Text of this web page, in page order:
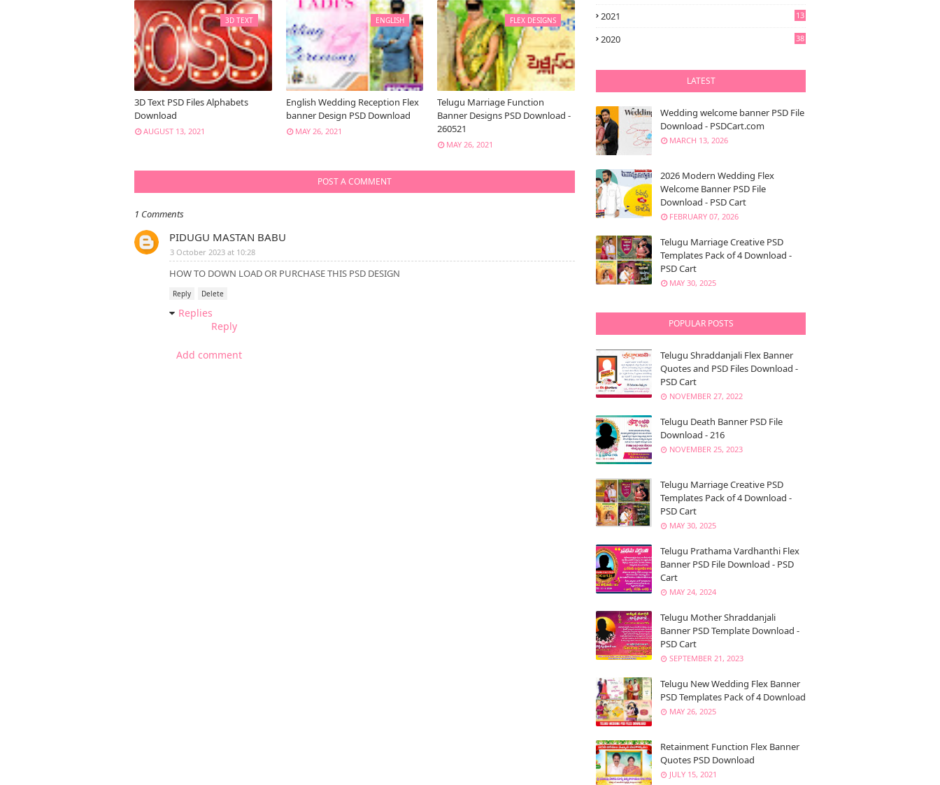
3D TEXT
3D Text PSD Files Alphabets
Download
AUGUST 13, 2021
ENGLISH
English Wedding Reception Flex
banner Design PSD Download
MAY 26, 2021
FLEX DESIGNS
Telugu Marriage Function
Banner Designs PSD Download -
260521
MAY 26, 2021
POST A COMMENT
1 Comments
PIDUGU MASTAN BABU
3 October 2023 at 10:28
HOW TO DOWN LOAD OR PURCHASE THIS PSD DESIGN
Reply Delete
Replies
Reply
Add comment
2021
13
2020 38
LATEST
Wedding welcome banner PSD File
Download - PSDCart.com
MARCH 13, 2026
2026 Modern Wedding Flex
Welcome Banner PSD File
Download - PSD Cart
FEBRUARY 07, 2026
Telugu Marriage Creative PSD
Templates Pack of 4 Download -
PSD Cart
MAY 30, 2025
POPULAR POSTS
Telugu Shraddanjali Flex Banner
Quotes and PSD Files Download -
PSD Cart
NOVEMBER 27, 2022
Telugu Death Banner PSD File
Download - 216
NOVEMBER 25, 2023
Telugu Marriage Creative PSD
Templates Pack of 4 Download -
PSD Cart
MAY 30, 2025
Telugu Prathama Vardhanthi Flex
Banner PSD File Download - PSD
Cart
MAY 24, 2024
Telugu Mother Shraddanjali
Banner PSD Template Download -
PSD Cart
SEPTEMBER 21, 2023
Telugu New Wedding Flex Banner
PSD Templates Pack of 4 Download
MAY 26, 2025
Retainment Function Flex Banner
Quotes PSD Download
JULY 15, 2021